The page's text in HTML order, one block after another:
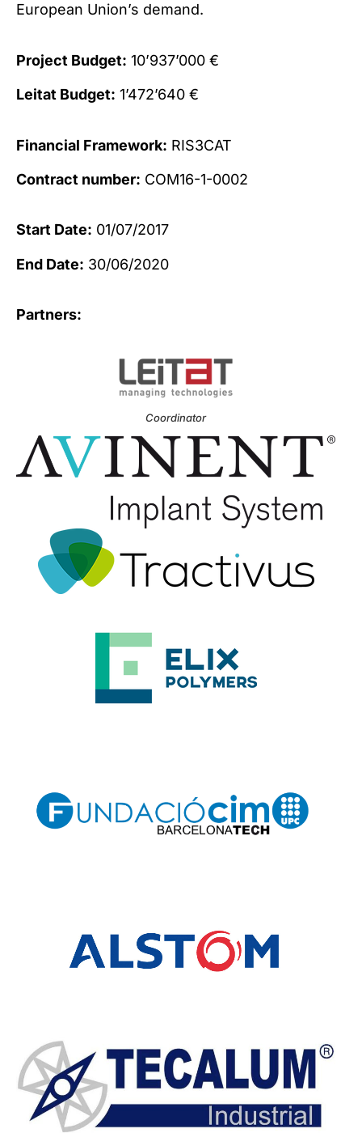
European Union’s demand.
Project Budget: 10’937’000 €
Leitat Budget: 1’472’640 €
Financial Framework: RIS3CAT
Contract number: COM16-1-0002
Start Date: 01/07/2017
End Date: 30/06/2020
Partners:
Coordinator